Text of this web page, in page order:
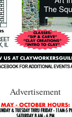
Advertisement